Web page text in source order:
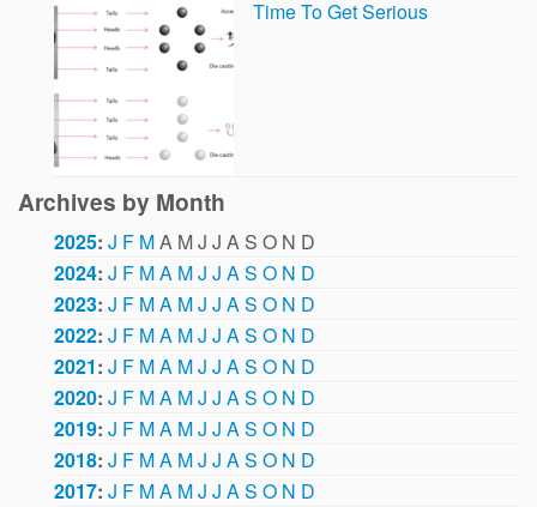
Time To Get Serious
Archives by Month
2025: J F MA MJ J A S O N D
2024: J F MA MJ J AS O N D
2023: J F MA MJ J AS O N D
2022: J F MA MJ J AS O N D
2021: J F MA MJ J AS O N D
2020: J F MA MJ J AS O N D
2019: J F MA MJ J AS O N D
2018: J F MA MJ J AS O N D
2017: J F MA MJ J AS O N D